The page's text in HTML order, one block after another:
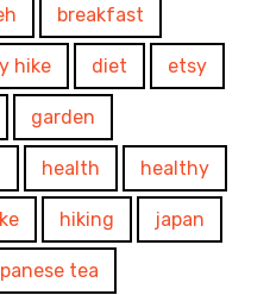
breakfast
hike diet etsy
garden
health healthy
hiking japan
tea